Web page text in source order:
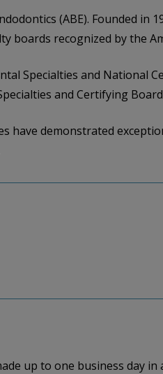
(ABE). Founded in
boards recognized by the
Specialties and National
and Certifying
demonstrated
up to one business day in